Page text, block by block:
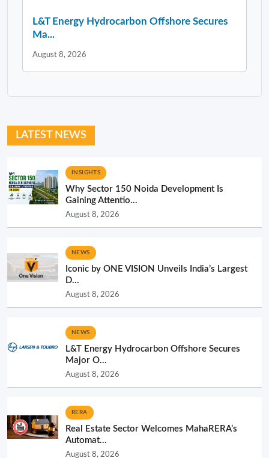
L&T Energy Hydrocarbon Offshore Secures
Ma...
August 8, 2026
LATEST NEWS
INSIGHTS
Why Sector 150 Noida Development Is
Gaining Attentio...
August 8, 2026
NEWS
Iconic by ONE VISION Unveils India’s Largest
D...
August 8, 2026
NEWS
L&T Energy Hydrocarbon Offshore Secures
Major O...
August 8, 2026
RERA
Real Estate Sector Welcomes MahaRERA’s
Automat...
August 8, 2026